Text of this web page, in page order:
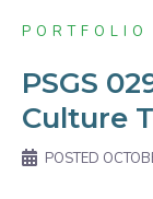
PORTFOLIO
PSGS
Culture
POSTED